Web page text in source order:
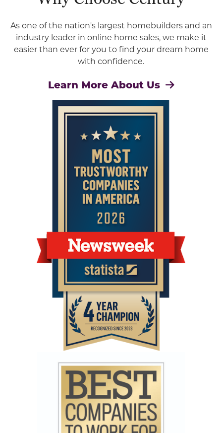
As one of the nation's largest homebuilders and an
industry leader in online home sales, we make it
easier than ever for you to find your dream home
with confidence.
Learn More About Us